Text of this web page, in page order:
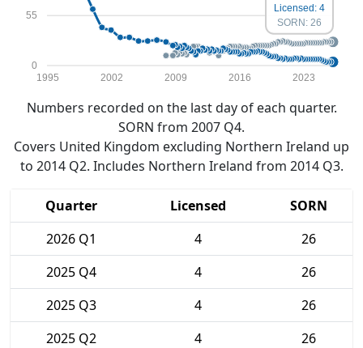
0
55
1995 2002 2009 2016 2023
Licensed: 4
SORN: 26
Numbers recorded on the last day of each quarter.
SORN from 2007 Q4.
Covers United Kingdom excluding Northern Ireland up
to 2014 Q2. Includes Northern Ireland from 2014 Q3.
Quarter Licensed
SORN
2026 Q1
4
26
2025 Q4
4
26
2025 Q3
4
26
2025 Q2
4
26